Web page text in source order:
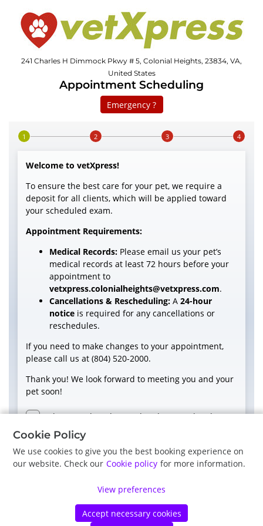
241 Charles H Dimmock Pkwy # 5, Colonial Heights, 23834, VA,
United States
Appointment Scheduling
Emergency ?
Step 1 of 4
Welcome to vetXpress!
To ensure the best care for your pet, we require a
deposit for all clients, which will be applied toward
your scheduled exam.
Appointment Requirements:
Medical Records: Please email us your pet’s
medical records at least 72 hours before your
appointment to
vetxpress.colonialheights@vetxpress.com.
Cancellations & Rescheduling: A 24-hour
notice is required for any cancellations or
reschedules.
If you need to make changes to your appointment,
please call us at (804) 520-2000.
Thank you! We look forward to meeting you and your
pet soon!
I have read, understood and accept the above
terms and conditions.
Petdesk2026 Privacy Policy Cookie Policy
Cookie Policy
We use cookies to give you the best booking experience on
our website. Check our Cookie policy for more information.
View preferences
Accept necessary cookies